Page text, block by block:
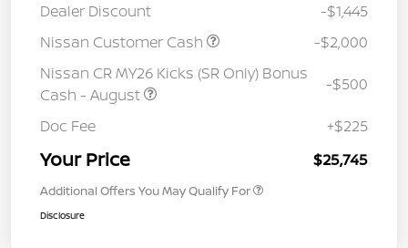
Dealer Discount
-$1,445
Nissan Customer Cash
-$2,000
Nissan CR MY26 Kicks (SR Only) Bonus
Cash - August
-$500
Doc Fee +$225
Your Price $25,745
Additional Offers You May Qualify For
Disclosure